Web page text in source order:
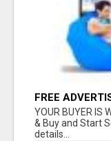
FREE
YOUR BUYER IS
& Buy and Start
details...